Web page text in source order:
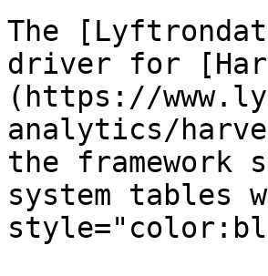
The
driver for
(https://
analytics/
the framework
system tables